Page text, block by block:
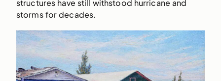
structures have still withstood hurricane and
storms for decades.